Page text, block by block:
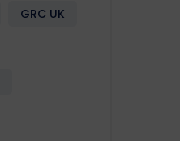
GRC UK